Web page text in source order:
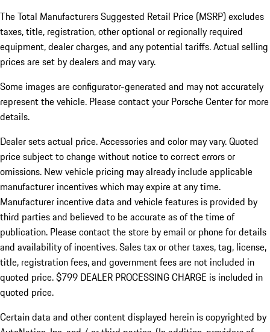
The Total Manufacturers Suggested Retail Price (MSRP) excludes
taxes, title, registration, other optional or regionally required
equipment, dealer charges, and any potential tariffs. Actual selling
prices are set by dealers and may vary.
Some images are configurator-generated and may not accurately
represent the vehicle. Please contact your Porsche Center for more
details.
Dealer sets actual price.Accessories and color may vary. Quoted
price subject to change without notice to correct errors or
omissions. New vehicle pricing may already include applicable
manufacturer incentives which may expire at any time.
Manufacturer incentive data and vehicle features is provided by
third parties and believed to be accurate as of the time of
publication. Please contact the store by email or phone for details
and availability of incentives. Sales tax or other taxes, tag, license,
title, registration fees, and government fees are not included in
quoted price. $799 DEALER PROCESSING CHARGE is included in
quoted price.
Certain data and other content displayed herein is copyrighted by